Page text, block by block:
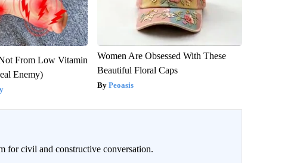
From Low Vitamin
Enemy)
Women Are Obsessed With These
Beautiful Floral Caps
Peoasis
for civil and constructive conversation.